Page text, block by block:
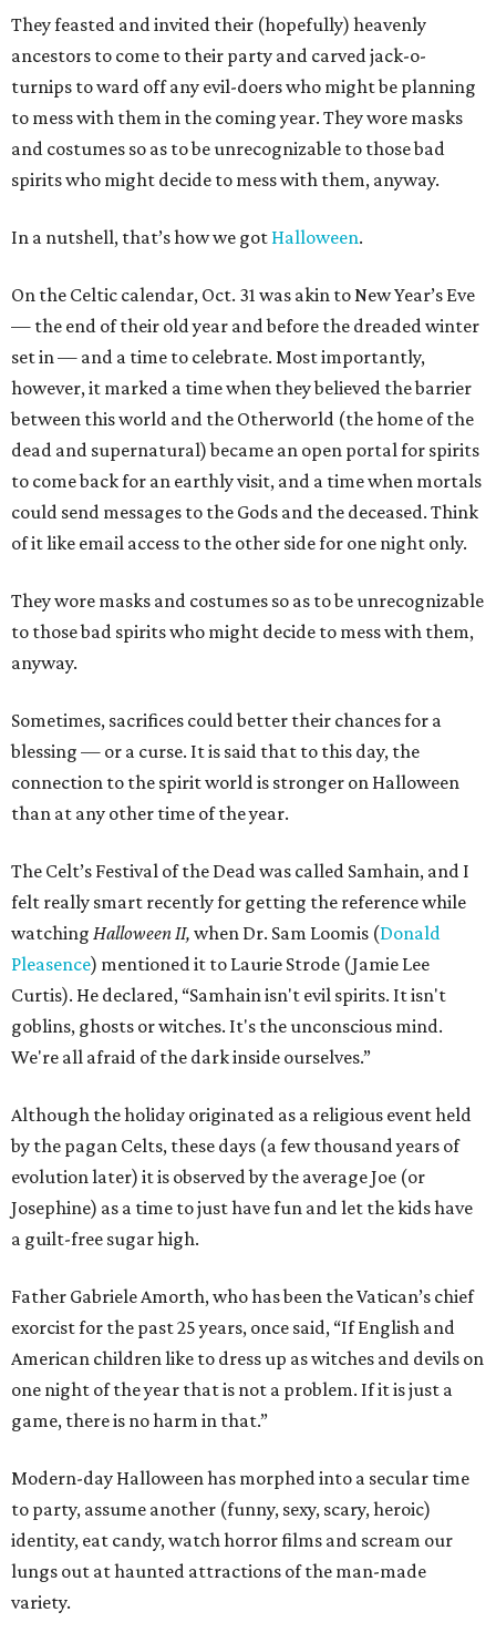
They feasted and invited their (hopefully) heavenly
ancestors to come to their party and carved jack-o-
turnips to ward off any evil-doers who might be planning
to mess with them in the coming year. They wore masks
and costumes so as to be unrecognizable to those bad
spirits who might decide to mess with them, anyway.
In a nutshell, that’s how we got Halloween.
On the Celtic calendar, Oct. 31 was akin to New Year’s Eve
— the end of their old year and before the dreaded winter
set in — and a time to celebrate. Most importantly,
however, it marked a time when they believed the barrier
between this world and the Otherworld (the home of the
dead and supernatural) became an open portal for spirits
to come back for an earthly visit, and a time when mortals
could send messages to the Gods and the deceased. Think
of it like email access to the other side for one night only.
They wore masks and costumes so as to be unrecognizable
to those bad spirits who might decide to mess with them,
anyway.
Sometimes, sacrifices could better their chances for a
blessing — or a curse. It is said that to this day, the
connection to the spirit world is stronger on Halloween
than at any other time of the year.
The Celt’s Festival of the Dead was called Samhain, and I
felt really smart recently for getting the reference while
watching Halloween II, when Dr. Sam Loomis (Donald
Pleasence) mentioned it to Laurie Strode (Jamie Lee
Curtis). He declared, “Samhain isn't evil spirits. It isn't
goblins, ghosts or witches. It's the unconscious mind.
We're all afraid of the dark inside ourselves.”
Although the holiday originated as a religious event held
by the pagan Celts, these days (a few thousand years of
evolution later) it is observed by the average Joe (or
Josephine) as a time to just have fun and let the kids have
a guilt-free sugar high.
Father Gabriele Amorth, who has been the Vatican’s chief
exorcist for the past 25 years, once said, “If English and
American children like to dress up as witches and devils on
one night of the year that is not a problem. If it is just a
game, there is no harm in that.”
Modern-day Halloween has morphed into a secular time
to party, assume another (funny, sexy, scary, heroic)
identity, eat candy, watch horror films and scream our
lungs out at haunted attractions of the man-made
variety.